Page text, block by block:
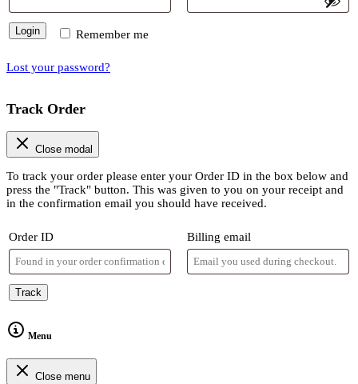
Remember me
Login
Lost your password?
Track Order
Close modal
To track your order please enter your Order ID in the box below and
press the "Track" button. This was given to you on your receipt and
in the confirmation email you should have received.
Order ID Billing email
Track
Menu
Close menu